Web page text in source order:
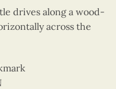
drives along a wood-
across the